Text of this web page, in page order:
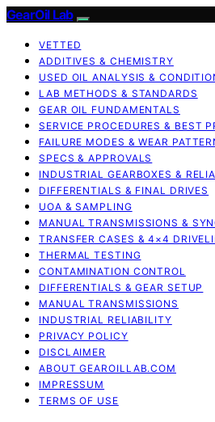
GearOil Lab
VETTED
ADDITIVES & CHEMISTRY
USED OIL ANALYSIS &
LAB METHODS & STANDARDS
GEAR OIL FUNDAMENTALS
SERVICE PROCEDURES & BEST
FAILURE MODES & WEAR
SPECS & APPROVALS
INDUSTRIAL GEARBOXES &
DIFFERENTIALS & FINAL DRIVES
UOA & SAMPLING
MANUAL TRANSMISSIONS &
TRANSFER CASES & 4×4
THERMAL TESTING
CONTAMINATION CONTROL
DIFFERENTIALS & GEAR SETUP
MANUAL TRANSMISSIONS
INDUSTRIAL RELIABILITY
PRIVACY POLICY
DISCLAIMER
ABOUT GEAROILLAB.COM
IMPRESSUM
TERMS OF USE